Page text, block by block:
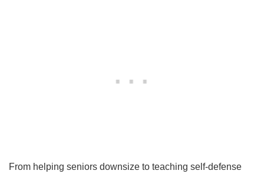
From helping seniors downsize to teaching self-defense